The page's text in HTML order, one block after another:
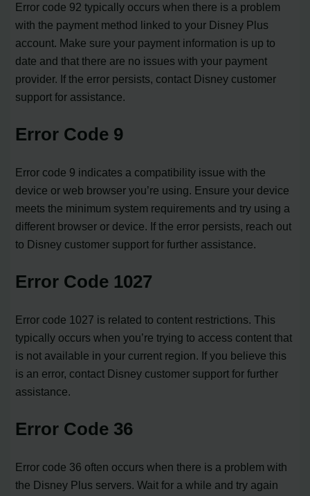
Error code 92 typically occurs when there is a problem
with the payment method linked to your Disney Plus
account. Make sure your payment information is up to
date and that there are no issues with your payment
provider. If the error persists, contact Disney customer
support for assistance.
Error Code 9
Error code 9 indicates a compatibility issue with the
device or web browser you’re using. Ensure your device
meets the minimum system requirements and try using a
different browser or device. If the error persists, reach out
to Disney customer support for further assistance.
Error Code 1027
Error code 1027 is related to content restrictions. This
typically occurs when you’re trying to access content that
is not available in your current region. If you believe this
is an error, contact Disney customer support for further
assistance.
Error Code 36
Error code 36 often occurs when there is a problem with
the Disney Plus servers. Wait for a while and try again